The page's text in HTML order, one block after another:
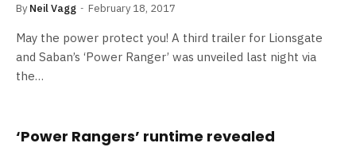
By Neil Vagg February 18, 2017
May the power protect you! A third trailer for Lionsgate
and Saban’s ‘Power Ranger’ was unveiled last night via
the…
‘Power Rangers’ runtime revealed